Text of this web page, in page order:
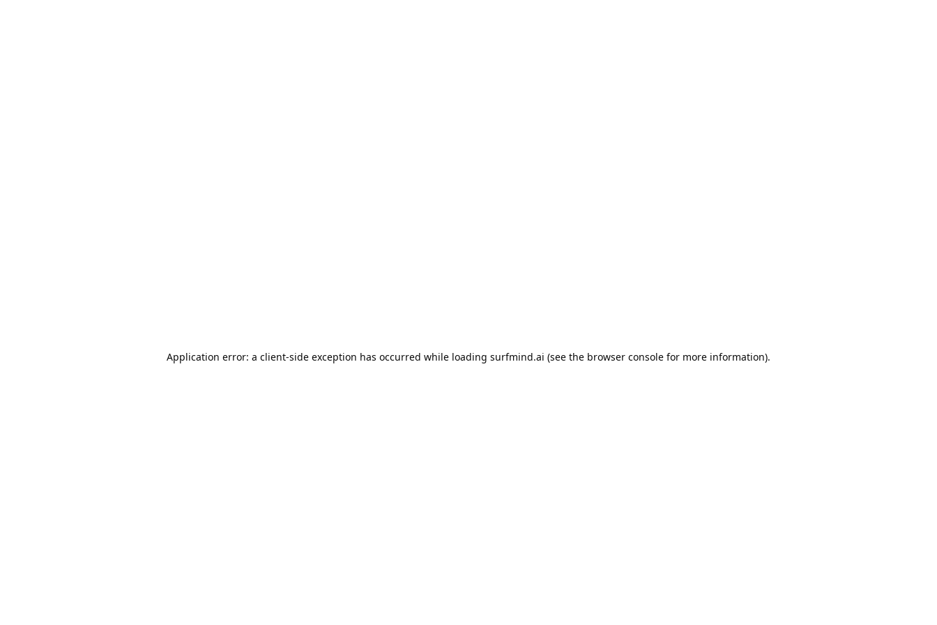
Application error: a client-side exception has occurred while loading surfmind.ai (see the browser console for more information).